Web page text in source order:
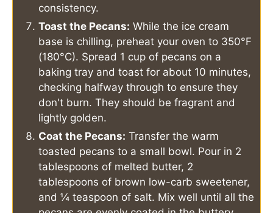
consistency.
Toast the Pecans: While the ice cream
base is chilling, preheat your oven to 350°F
(180°C). Spread 1 cup of pecans on a
baking tray and toast for about 10 minutes,
checking halfway through to ensure they
don't burn. They should be fragrant and
lightly golden.
Coat the Pecans: Transfer the warm
toasted pecans to a small bowl. Pour in 2
tablespoons of melted butter, 2
tablespoons of brown low-carb sweetener,
and ¼ teaspoon of salt. Mix well until all the